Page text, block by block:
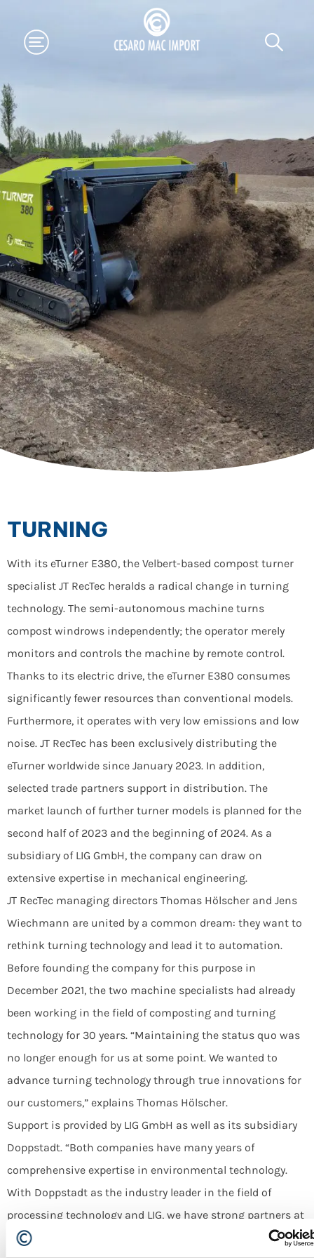
TURNING
Recycling of Organic Material Streams
ALL MACHINES
TURNING
With its eTurner E380, the Velbert-based compost turner
specialist JT RecTec heralds a radical change in turning
technology. The semi-autonomous machine turns
compost windrows independently; the operator merely
monitors and controls the machine by remote control.
Thanks to its electric drive, the eTurner E380 consumes
significantly fewer resources than conventional models.
Furthermore, it operates with very low emissions and low
noise. JT RecTec has been exclusively distributing the
eTurner worldwide since January 2023. In addition,
selected trade partners support in distribution. The
market launch of further turner models is planned for the
second half of 2023 and the beginning of 2024. As a
subsidiary of LIG GmbH, the company can draw on
extensive expertise in mechanical engineering.
JT RecTec managing directors Thomas Hölscher and Jens
Wiechmann are united by a common dream: they want to
rethink turning technology and lead it to automation.
Before founding the company for this purpose in
December 2021, the two machine specialists had already
been working in the field of composting and turning
technology for 30 years. “Maintaining the status quo was
no longer enough for us at some point. We wanted to
advance turning technology through true innovations for
our customers,” explains Thomas Hölscher.
Support is provided by LIG GmbH as well as its subsidiary
Doppstadt. “Both companies have many years of
comprehensive expertise in environmental technology.
With Doppstadt as the industry leader in the field of
processing technology and LIG, we have strong partners at
our side,” says Thomas Hölscher.